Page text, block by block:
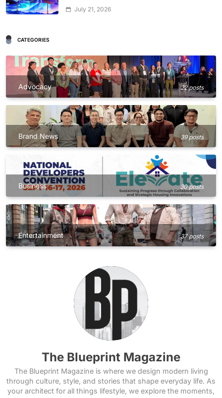
July 21, 2026
CATEGORIES
Advocacy 22 posts
Brand News 39 posts
Business 30 posts
Entertainment 37 posts
The Blueprint Magazine
The Blueprint Magazine is where we design modern living
through culture, style, and stories that shape everyday life. As
your architect for all things lifestyle, we explore the moments,